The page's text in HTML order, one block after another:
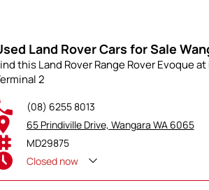
Land Rover Cars for Sale
this Land Rover Range Rover Evoque
2
(08) 6255 8013
65 Prindiville Drive, Wangara WA 6065
MD29875
Closednow